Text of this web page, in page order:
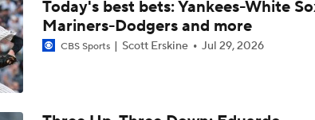
Tarik Skubal's Dodgers Debut
San Diego Padres Rank No. 11 in MLB Power Rankings
Today's best bets: Yankees-White
Mariners-Dodgers and more
CBS Sports Scott Erskine Jul 29, 2026